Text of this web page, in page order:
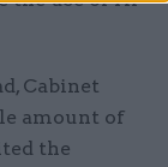
Cabinet
amount of
the